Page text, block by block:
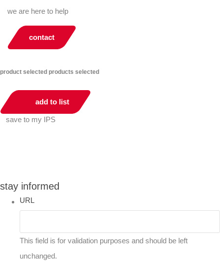
we are here to help
contact
product selected products selected
add to list
save to my IPS
stay informed
URL
This field is for validation purposes and should be left
unchanged.